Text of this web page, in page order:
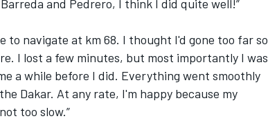
and Pedrero, I think I did quite well!”
to navigate at km 68. I thought I'd gone too far so
I lost a few minutes, but most importantly I was
a while before I did. Everything went smoothly
Dakar. At any rate, I'm happy because my
too slow.”